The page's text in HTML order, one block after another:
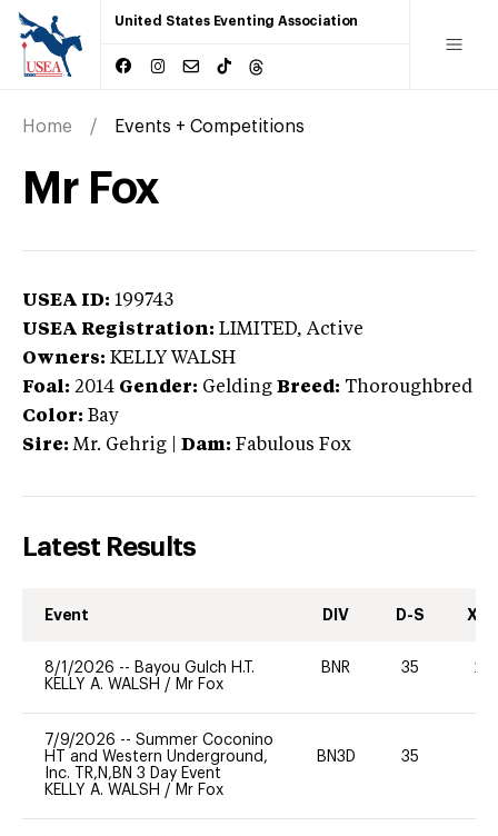
United States Eventing Association
Home Events + Competitions
Mr Fox
USEA ID: 199743
USEA Registration: LIMITED, Active
Owners: KELLY WALSH
Foal: 2014 Gender: Gelding Breed: Thoroughbred
Color: Bay
Sire: Mr. Gehrig Dam: Fabulous Fox
Latest Results
Event DIV D-S XC-
8/1/2026 -- Bayou Gulch H.T.
KELLY A. WALSH / Mr Fox
BNR 35 20
7/9/2026 -- Summer Coconino
HT and Western Underground,
Inc. TR,N,BN 3 Day Event
KELLY A. WALSH / Mr Fox
BN3D 35